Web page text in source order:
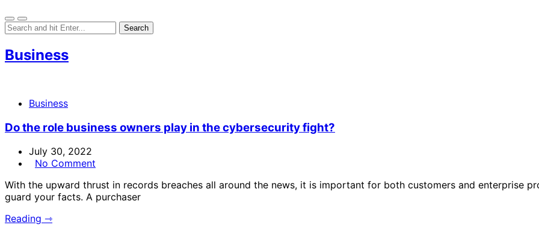
Business
Business
Do the role business owners play in the cybersecurity fight?
July 30, 2022
No Comment
With the upward thrust in records breaches all around the news, it is important for both customers and enterprise
guard your facts. A purchaser
Reading ⇾